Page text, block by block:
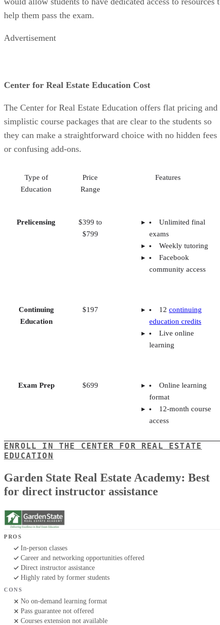
help them pass the exam.
Advertisement
Center for Real Estate Education Cost
The Center for Real Estate Education offers flat pricing and
simplistic course packages that are clear to the students so
they can make a straightforward choice with no hidden fees
or confusing add-ons.
Type of
Education
Price
Range
Features
Prelicensing
$399 to
$799
Unlimited final
exams
Weekly tutoring
Facebook
community access
Continuing
Education
$197 12 continuing
education credits
Live online
learning
Exam Prep $699
Online learning
format
12-month course
access
ENROLL IN THE CENTER FOR REAL ESTATE
EDUCATION
Garden State Real Estate Academy: Best
for direct instructor assistance
PROS
In-person classes
Career and networking opportunities offered
Direct instructor assistance
Highly rated by former students
CONS
No on-demand learning format
Pass guarantee not offered
Courses extension not available